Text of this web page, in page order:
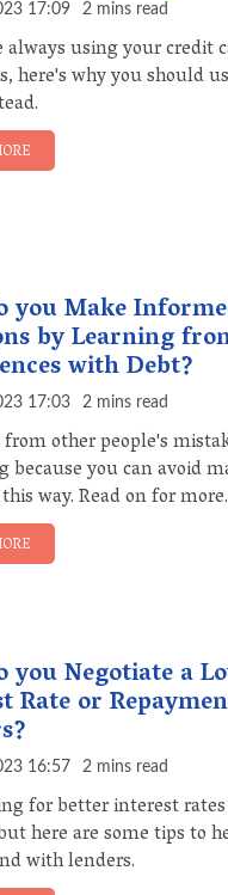
17:09 2 mins read
always using your credit
here's why you should
you Make
by Learning
with Debt?
17:03 2 mins read
other people's
because you can avoid
way. Read on for more.
you Negotiate a
Rate or
16:57 2 mins read
for better interest
here are some tips to
with lenders.